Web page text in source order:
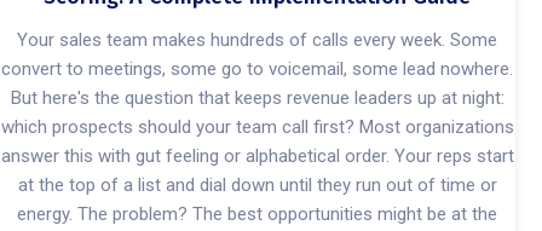
Your sales team makes hundreds of calls every week. Some
convert to meetings, some go to voicemail, some lead nowhere.
But here's the question that keeps revenue leaders up at night:
which prospects should your team call first? Most organizations
answer this with gut feeling or alphabetical order. Your reps start
at the top of a list and dial down until they run out of time or
energy. The problem? The best opportunities might be at the